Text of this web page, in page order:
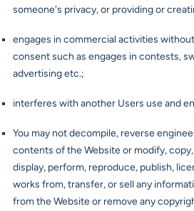
someone's privacy, or providing or
engages in commercial activities
consent such as engages in contests,
advertising etc.;
interferes with another Users use and
You may not decompile, reverse
contents of the Website or modify,
display, perform, reproduce, publish,
works from, transfer, or sell any
from the Website or remove any